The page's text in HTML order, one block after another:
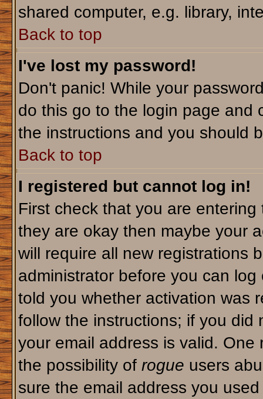
shared computer, e.g. library,
Back to top
I've lost my password!
Don't panic! While your
do this go to the login page and
the instructions and you should
Back to top
I registered but cannot log in!
First check that you are
they are okay then maybe your
will require all new registrations
administrator before you can
told you whether activation was
follow the instructions; if you did
your email address is valid.
the possibility of rogue users
sure the email address you